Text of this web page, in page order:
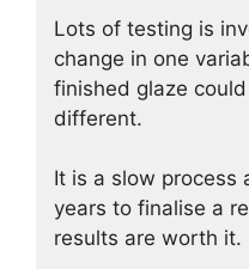
Lots of testing is
change in one
finished glaze
different.
It is a slow process
years to finalise a
results are worth it.